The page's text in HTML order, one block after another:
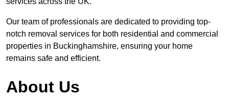
Our team of professionals are dedicated to providing top-
notch removal services for both residential and commercial
properties in Buckinghamshire, ensuring your home
remains safe and efficient.
About Us